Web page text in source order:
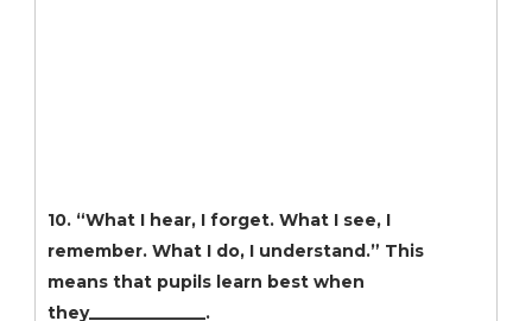
10. “What I hear, I forget. What I see, I
remember. What I do, I understand.” This
means that pupils learn best when
they______________.